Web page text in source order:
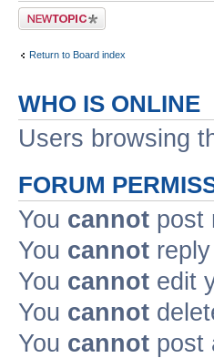
Post a new topic
Return to Board index
WHO IS ONLINE
Users browsing
FORUM
You cannot post
You cannot
You cannot edit
You cannot
You cannot post